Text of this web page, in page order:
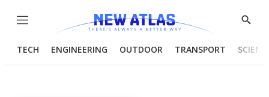
Menu
Show
TECH ENGINEERING OUTDOOR TRANSPORT